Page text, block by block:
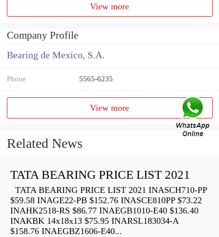
View more
Company Profile
Bearing de Mexico, S.A.
Phone 5565-6235
View more
Related News
TATA BEARING PRICE LIST 2021
TATA BEARING PRICE LIST 2021 INASCH710-PP
$59.58 INAGE22-PB $152.76 INASCE810PP $73.22
INAHK2518-RS $86.77 INAEGB1010-E40 $136.40
INAKBK 14x18x13 $75.95 INARSL183034-A
$158.76 INAEGBZ1606-E40...